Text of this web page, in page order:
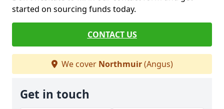
started on sourcing funds today.
CONTACT US
We cover Northmuir(Angus)
Get in touch